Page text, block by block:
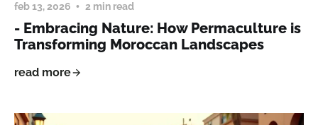
feb 13, 2026 2 min read
- Embracing Nature: How Permaculture is
Transforming Moroccan Landscapes
read more